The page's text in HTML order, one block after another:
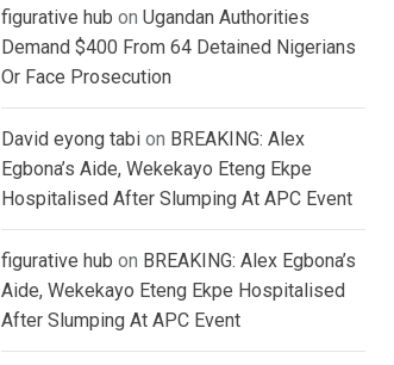
figurative hub on Ugandan Authorities
Demand $400 From 64 Detained Nigerians
Or Face Prosecution
David eyong tabi on BREAKING: Alex
Egbona’s Aide, Wekekayo Eteng Ekpe
Hospitalised After Slumping At APC Event
figurative hub on BREAKING: Alex Egbona’s
Aide, Wekekayo Eteng Ekpe Hospitalised
After Slumping At APC Event